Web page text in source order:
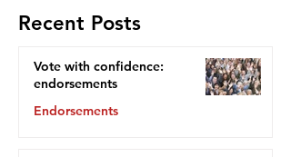
Recent Posts
Vote with confidence:
endorsements
Endorsements